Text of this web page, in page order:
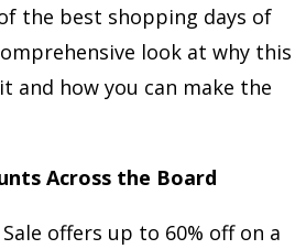
the best shopping days of
look at why this
and how you can make the
Across the Board
Sale offers up to 60% off on a